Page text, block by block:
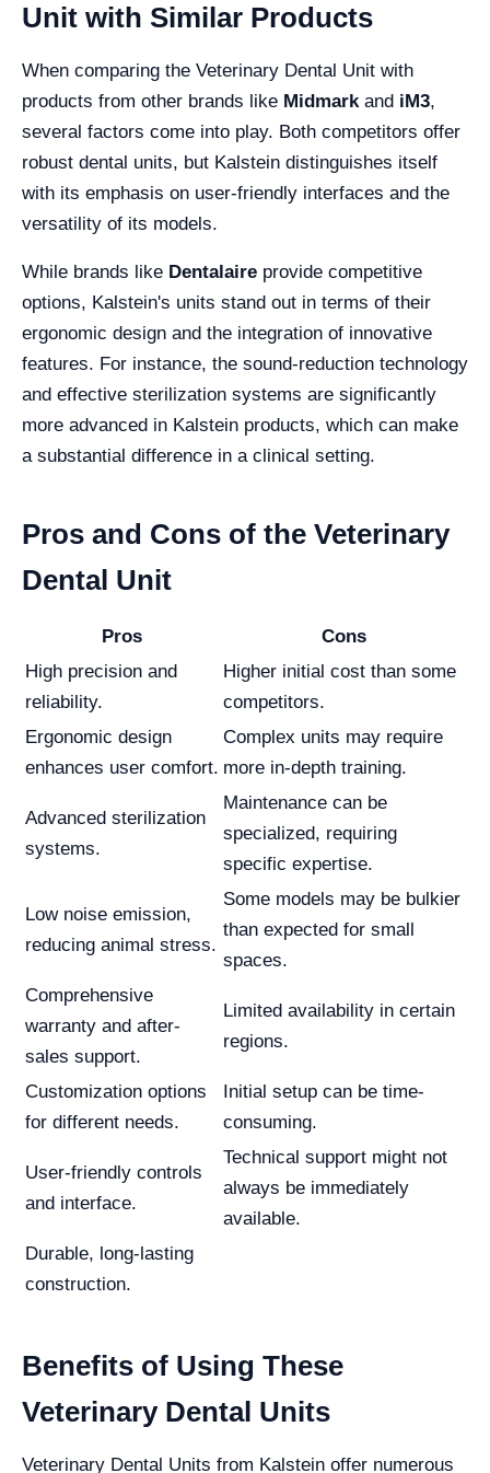
Unit with Similar Products
When comparing the Veterinary Dental Unit with
products from other brands like Midmarkand iM3,
several factors come into play. Both competitors offer
robust dental units, but Kalstein distinguishes itself
with its emphasis on user-friendly interfaces and the
versatility of its models.
While brands like Dentalaire provide competitive
options, Kalstein's units stand out in terms of their
ergonomic design and the integration of innovative
features. For instance, the sound-reduction technology
and effective sterilization systems are significantly
more advanced in Kalstein products, which can make
a substantial difference in a clinical setting.
Pros and Cons of the Veterinary
Dental Unit
Pros
Cons
High precision and
reliability.
Higher initial cost than some
competitors.
Ergonomic design
enhances user comfort.
Complex units may require
more in-depth training.
Advanced sterilization
systems.
Maintenance can be
specialized, requiring
specific expertise.
Low noise emission,
reducing animal stress.
Some models may be bulkier
than expected for small
spaces.
Comprehensive
warranty and after-
sales support.
Limited availability in certain
regions.
Customization options
for different needs.
Initial setup can be time-
consuming.
User-friendly controls
and interface.
Technical support might not
always be immediately
available.
Durable, long-lasting
construction.
Benefits of Using These
Veterinary Dental Units
Veterinary Dental Units from Kalstein offer numerous